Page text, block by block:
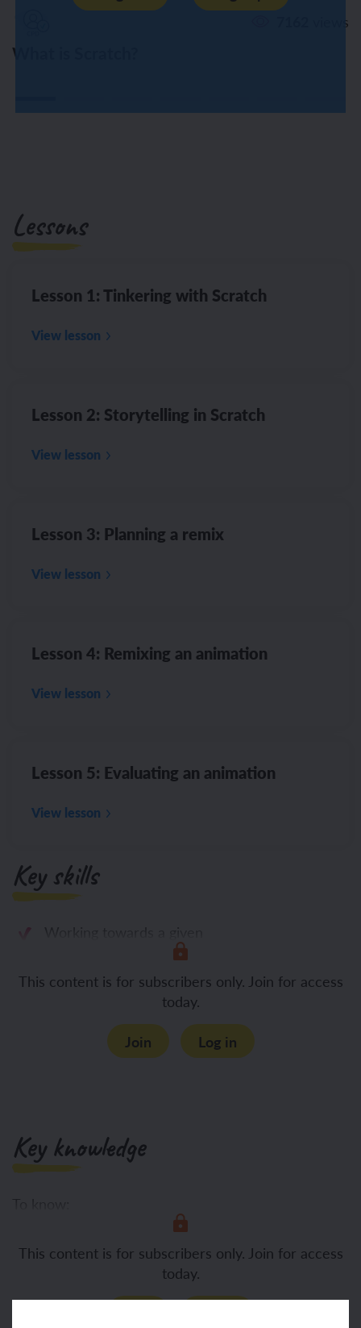
views
What is Scratch?
Lessons
Lesson 1: Tinkering with Scratch
View lesson
Lesson 2: Storytelling in Scratch
View lesson
Lesson 3: Planning a remix
View lesson
Lesson 4: Remixing an animation
View lesson
Lesson 5: Evaluating an animation
View lesson
Key skills
Working towards a given
This content is for subscribers only. Join for access
today.
Join
Log in
Key knowledge
To know:
Decomposition is the
This content is for subscribers only. Join for access
today.